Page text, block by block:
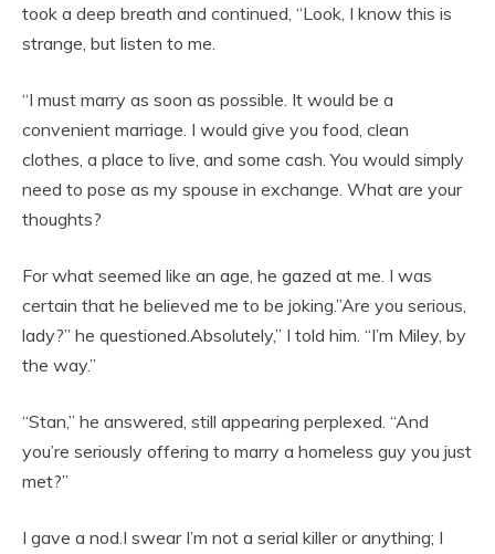
took a deep breath and continued, “Look, I know this is
strange, but listen to me.
“I must marry as soon as possible. It would be a
convenient marriage. I would give you food, clean
clothes, a place to live, and some cash. You would simply
need to pose as my spouse in exchange. What are your
thoughts?
For what seemed like an age, he gazed at me. I was
certain that he believed me to be joking.”Are you serious,
lady?” he questioned.Absolutely,” I told him. “I’m Miley, by
the way.”
“Stan,” he answered, still appearing perplexed. “And
you’re seriously offering to marry a homeless guy you just
met?”
I gave a nod.I swear I’m not a serial killer or anything; I